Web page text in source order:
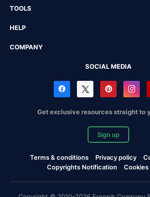
TOOLS
HELP
COMPANY
SOCIAL MEDIA
Get exclusive resources straight to
Sign up
Terms & conditions Privacy policy
Copyrights Notification